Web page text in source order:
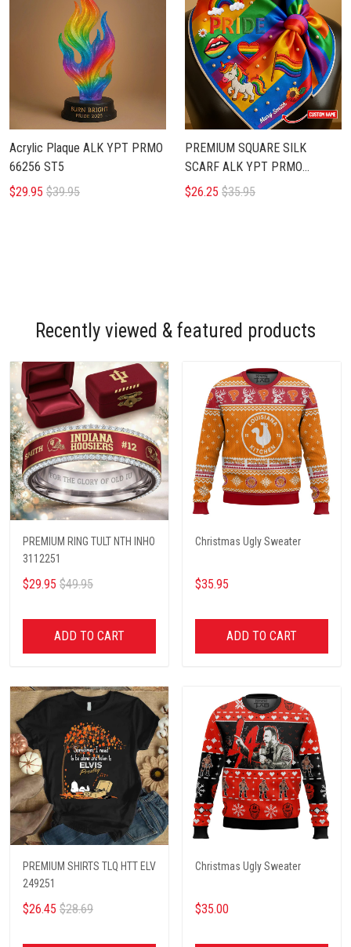
Acrylic Plaque ALK YPT PRMO
66256 ST5
$29.95 $39.95
PREMIUM SQUARE SILK
SCARF ALK YPT PRMO
266252
$26.25 $35.95
Recently viewed & featured products
PREMIUM RING TULT NTH INHO
3112251
$29.95 $49.95
ADD TO CART
Christmas Ugly Sweater
$35.95
ADD TO CART
PREMIUM SHIRTS TLQ HTT ELV
249251
$26.45 $28.69
Christmas Ugly Sweater
$35.00